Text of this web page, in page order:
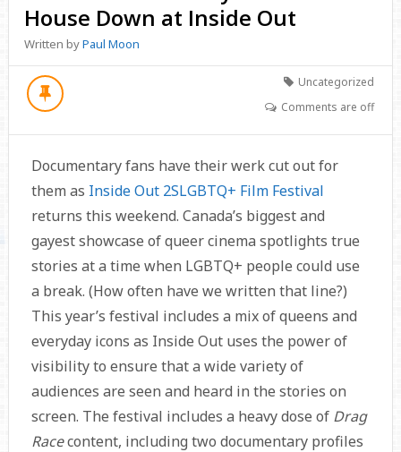
House Down at Inside Out
Written byPaul Moon
Uncategorized
Comments are off
Documentary fans have their werk cut out for
them as Inside Out 2SLGBTQ+ Film Festival
returns this weekend. Canada’s biggest and
gayest showcase of queer cinema spotlights true
stories at a time when LGBTQ+ people could use
a break. (How often have we written that line?)
This year’s festival includes a mix of queens and
everyday icons as Inside Out uses the power of
visibility to ensure that a wide variety of
audiences are seen and heard in the stories on
screen. The festival includes a heavy dose of Drag
Racecontent, including two documentary profiles